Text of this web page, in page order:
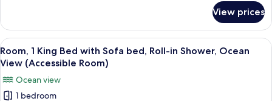
(Accessible
Suite)
1
Bedroom,
Transfer
Shower,
Garden
View
(Accessible
View prices
View
all
photos
for
A hotel room with a bed, a desk, a
3
Room, 1 King Bed with Sofa bed, Roll-in Shower, Ocean
View (Accessible Room)
Ocean view
1 bedroom